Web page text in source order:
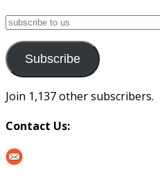
subscribe
us
Subscribe
Join 1,137 other subscribers.
Contact Us: